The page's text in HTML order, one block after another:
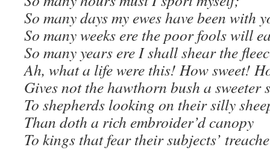
So many days my ewes have been with
So many weeks ere the poor fools will
So many years ere I shall shear the
Ah, what a life were this! How sweet!
Gives not the hawthorn bush a sweeter
To shepherds looking on their silly
Than doth a rich embroider’d canopy
To kings that fear their subjects’